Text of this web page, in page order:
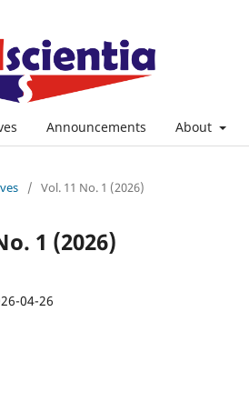
Announcements About
/ Vol. 11 No. 1 (2026)
1 (2026)
04-26